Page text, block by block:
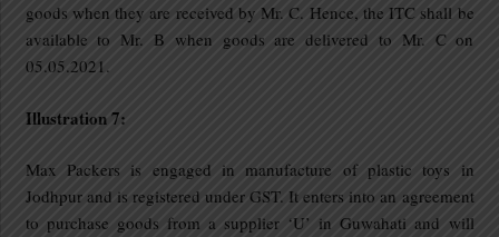
goods when they are received by Mr. C. Hence, the ITC shall be
available to Mr. B when goods are delivered to Mr. C on
05.05.2021.
Illustration 7:
Max Packers is engaged in manufacture of plastic toys in
Jodhpur and is registered under GST. It enters into an agreement
to purchase goods from a supplier ‘U’ in Guwahati and will